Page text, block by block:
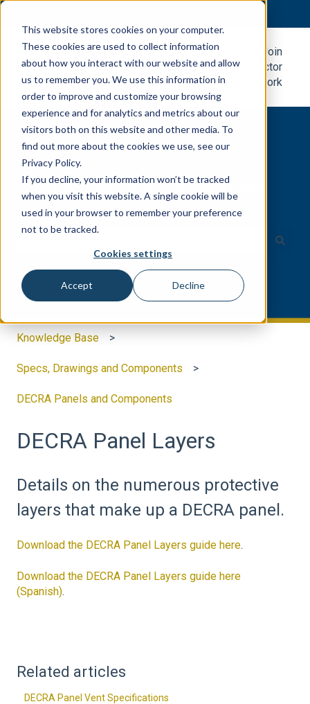
This website stores cookies on your computer.
These cookies are used to collect information
about how you interact with our website and allow
us to remember you. We use this information in
order to improve and customize your browsing
experience and for analytics and metrics about our
visitors both on this website and other media. To
find out more about the cookies we use, see our
Privacy Policy.
If you decline, your information won’t be tracked
when you visit this website. A single cookie will be
used in your browser to remember your preference
not to be tracked.
Cookies settings
Accept Decline
Metal
Roofing
Blog
Join
Contractor
Network
Easily search for all the resources
you need.
There are no suggestions because the search field is
Knowledge Base
Specs, Drawings and Components
DECRA Panels and Components
DECRA Panel Layers
Details on the numerous protective
layers that make up a DECRA panel.
Download the DECRA Panel Layers guide here.
Download the DECRA Panel Layers guide here
(Spanish).
Related articles
DECRA Panel Vent Specifications